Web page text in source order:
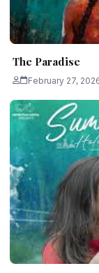
The Paradise
February 27,